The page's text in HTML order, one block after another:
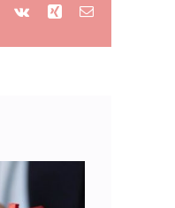
Pinterest
Vk Xing Email